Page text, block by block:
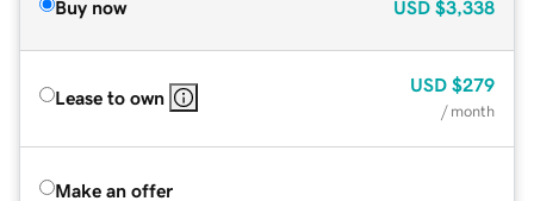
Buy now USD $3,338
Lease to own
USD $279
/ month
Make an offer